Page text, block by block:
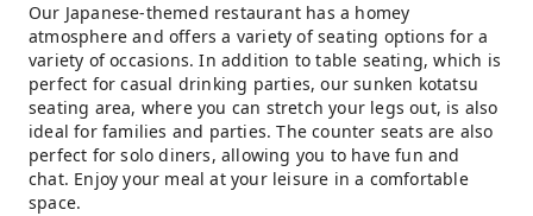
Our Japanese-themed restaurant has a homey
atmosphere and offers a variety of seating options for a
variety of occasions. In addition to table seating, which is
perfect for casual drinking parties, our sunken kotatsu
seating area, where you can stretch your legs out, is also
ideal for families and parties. The counter seats are also
perfect for solo diners, allowing you to have fun and
chat. Enjoy your meal at your leisure in a comfortable
space.